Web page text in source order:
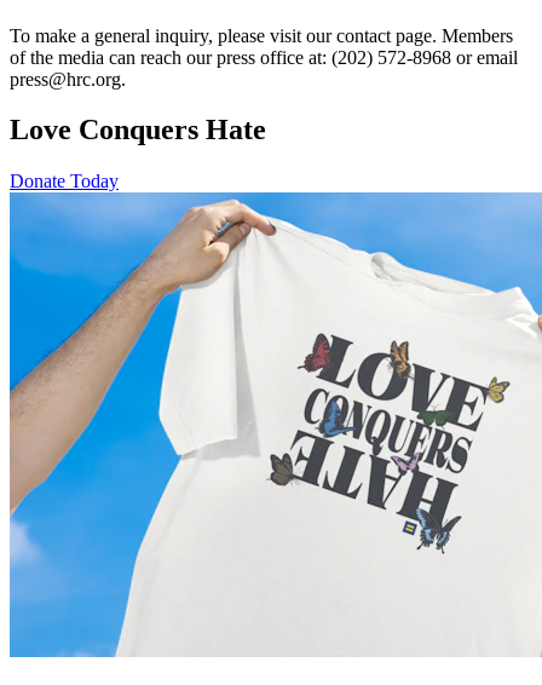
To make a general inquiry, please visit our contact page. Members
of the media can reach our press office at: (202) 572-8968 or email
press@hrc.org.
Love Conquers Hate
Donate Today